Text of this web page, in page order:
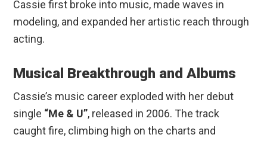
Cassie first broke into music, made waves in
modeling, and expanded her artistic reach through
acting.
Musical Breakthrough and Albums
Cassie’s music career exploded with her debut
single “Me & U”, released in 2006. The track
caught fire, climbing high on the charts and